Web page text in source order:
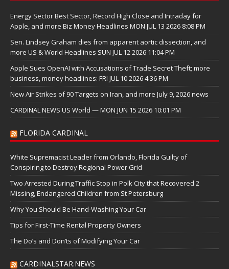
Energy Sector Best Sector, Record High Close and Intraday for
Apple, and more Biz Money Headlines MON JUL 13 2026 8:08 PM
Sen. Lindsey Graham dies from apparent aortic dissection, and
more US & World Headlines SUN JUL 12 2026 11:04 PM
Apple Sues OpenAI with Accusations of Trade Secret Theft; more
business, money headlines: FRI JUL 10 2026 4:36 PM
New Air Strikes of 90 Targets on Iran, and more July 9, 2026 news
CARDINAL NEWS US World — MON JUN 15 2026 10:01 PM
FLORIDA CARDINAL
White Supremacist Leader from Orlando, Florida Guilty of
Conspiring to Destroy Regional Power Grid
Two Arrested During Traffic Stop in Polk City that Recovered 2
Missing, Endangered Children from St Petersburg
Why You Should Be Hand-Washing Your Car
Tips for First-Time Rental Property Owners
The Do’s and Don’ts of Modifying Your Car
CARDINALSTAR.NEWS